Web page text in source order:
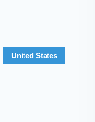
United States